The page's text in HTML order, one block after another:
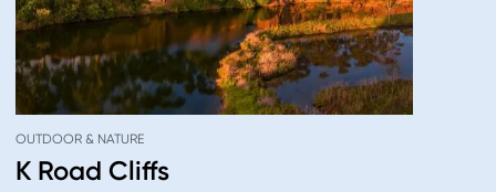
OUTDOOR & NATURE
K Road Cliffs